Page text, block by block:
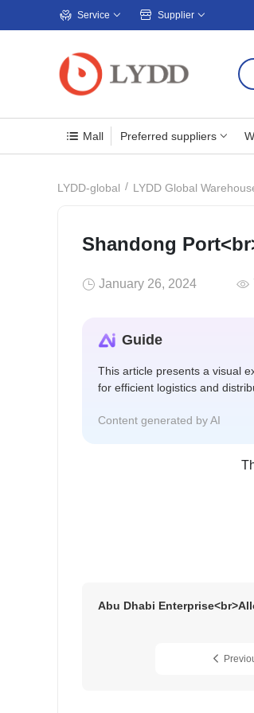
Service Supplier
Mall Preferred suppliers
LYDD-global LYDD Global
Shandong
January 26, 2024
Guide
This article presents a visual
for efficient logistics and
Content generated by AI
Abu Dhabi